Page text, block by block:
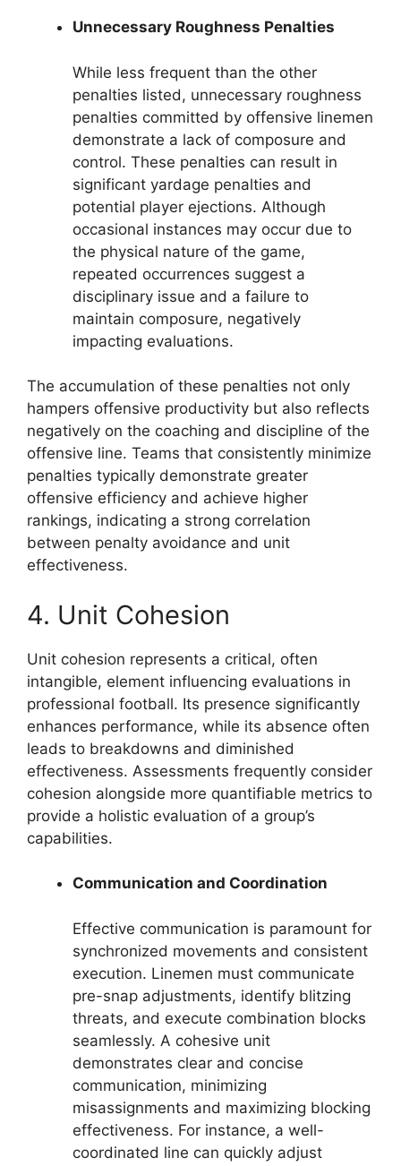
Unnecessary Roughness Penalties
While less frequent than the other
penalties listed, unnecessary roughness
penalties committed by offensive linemen
demonstrate a lack of composure and
control. These penalties can result in
significant yardage penalties and
potential player ejections. Although
occasional instances may occur due to
the physical nature of the game,
repeated occurrences suggest a
disciplinary issue and a failure to
maintain composure, negatively
impacting evaluations.
The accumulation of these penalties not only
hampers offensive productivity but also reflects
negatively on the coaching and discipline of the
offensive line. Teams that consistently minimize
penalties typically demonstrate greater
offensive efficiency and achieve higher
rankings, indicating a strong correlation
between penalty avoidance and unit
effectiveness.
4. Unit Cohesion
Unit cohesion represents a critical, often
intangible, element influencing evaluations in
professional football. Its presence significantly
enhances performance, while its absence often
leads to breakdowns and diminished
effectiveness. Assessments frequently consider
cohesion alongside more quantifiable metrics to
provide a holistic evaluation of a group’s
capabilities.
Communication and Coordination
Effective communication is paramount for
synchronized movements and consistent
execution. Linemen must communicate
pre-snap adjustments, identify blitzing
threats, and execute combination blocks
seamlessly. A cohesive unit
demonstrates clear and concise
communication, minimizing
misassignments and maximizing blocking
effectiveness. For instance, a well-
coordinated line can quickly adjust